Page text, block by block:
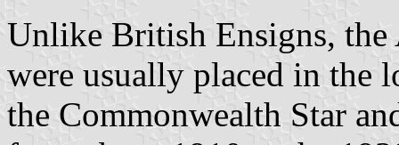
Unlike British Ensigns, the
were usually placed in the
the Commonwealth Star